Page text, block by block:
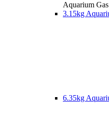
Aquarium Gas
3.15kg
6.35kg